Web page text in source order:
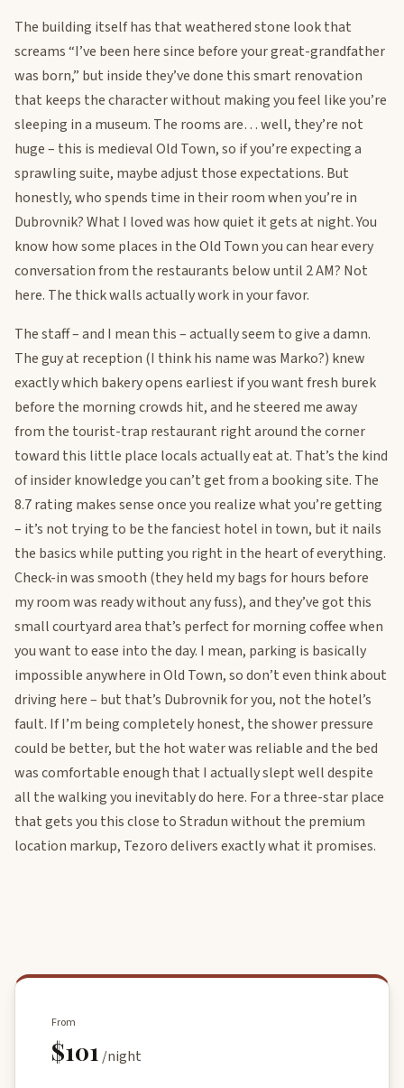
The building itself has that weathered stone look that
screams “I’ve been here since before your great-grandfather
was born,” but inside they’ve done this smart renovation
that keeps the character without making you feel like you’re
sleeping in a museum. The rooms are… well, they’re not
huge – this is medieval Old Town, so if you’re expecting a
sprawling suite, maybe adjust those expectations. But
honestly, who spends time in their room when you’re in
Dubrovnik? What I loved was how quiet it gets at night. You
know how some places in the Old Town you can hear every
conversation from the restaurants below until 2 AM? Not
here. The thick walls actually work in your favor.
The staff – and I mean this – actually seem to give a damn.
The guy at reception (I think his name was Marko?) knew
exactly which bakery opens earliest if you want fresh burek
before the morning crowds hit, and he steered me away
from the tourist-trap restaurant right around the corner
toward this little place locals actually eat at. That’s the kind
of insider knowledge you can’t get from a booking site. The
8.7 rating makes sense once you realize what you’re getting
– it’s not trying to be the fanciest hotel in town, but it nails
the basics while putting you right in the heart of everything.
Check-in was smooth (they held my bags for hours before
my room was ready without any fuss), and they’ve got this
small courtyard area that’s perfect for morning coffee when
you want to ease into the day. I mean, parking is basically
impossible anywhere in Old Town, so don’t even think about
driving here – but that’s Dubrovnik for you, not the hotel’s
fault. If I’m being completely honest, the shower pressure
could be better, but the hot water was reliable and the bed
was comfortable enough that I actually slept well despite
all the walking you inevitably do here. For a three-star place
that gets you this close to Stradun without the premium
location markup, Tezoro delivers exactly what it promises.
From
$101/night